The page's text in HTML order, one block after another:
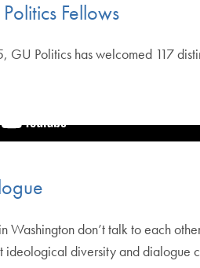
Fellows
GU Politics has welcomed 117
Washington don’t talk to each
ideological diversity and dialogue